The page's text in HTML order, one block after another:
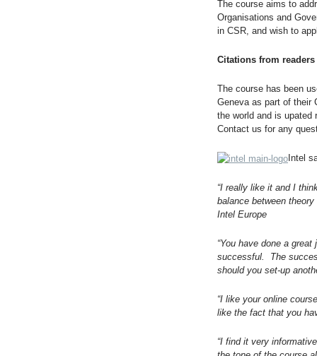
The course aims to
Organisations and
in CSR, and wish to
Citations from
The course has been
Geneva as part of their
the world and is
Contact us for any
Intel
“I really like it and I
balance between
Intel Europe
“You have done a
successful. The
should you set-up
“I like your online
like the fact that you
“I find it very